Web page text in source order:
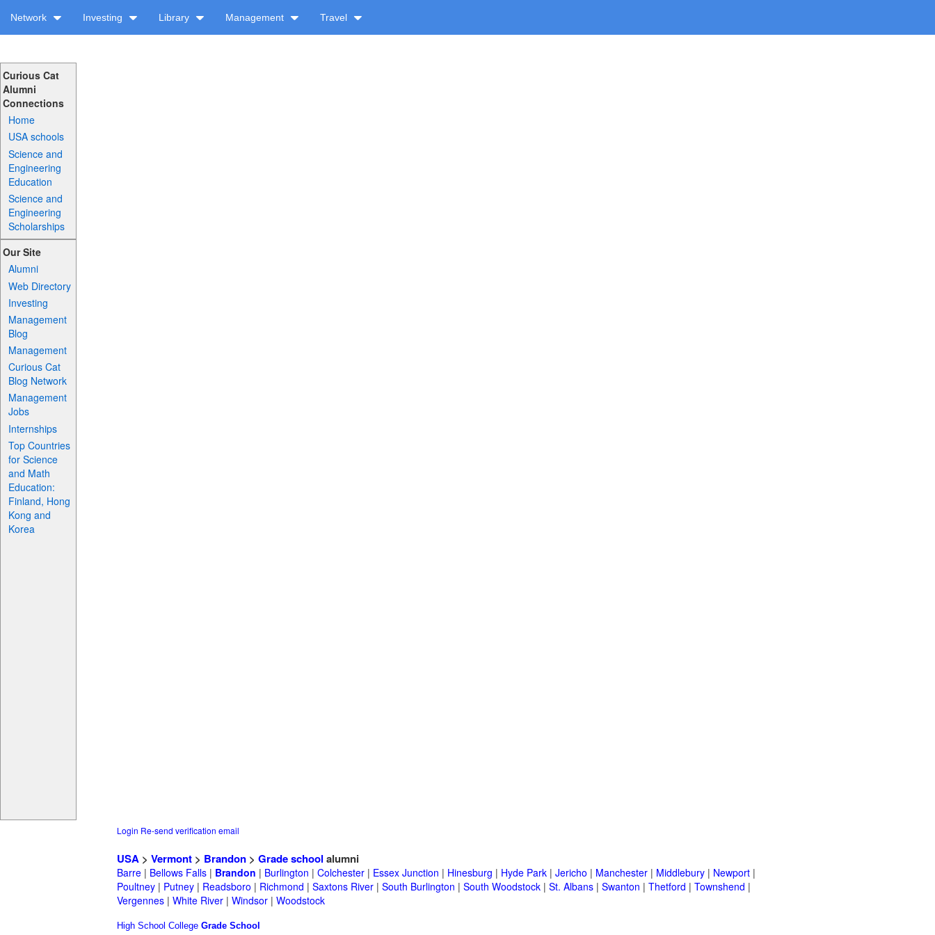
Network Investing Library Management Travel
Curious Cat
Alumni
Connections
Home
USA schools
Science and
Engineering
Education
Science and
Engineering
Scholarships
Our Site
Alumni
Web Directory
Investing
Management
Blog
Management
Curious Cat
Blog Network
Management
Jobs
Internships
Top Countries
for Science
and Math
Education:
Finland, Hong
Kong and
Korea
Login Re-send verification email
USA > Vermont > Brandon > Grade school alumni
Barre | Bellows Falls | Brandon | Burlington | Colchester | Essex Junction | Hinesburg | Hyde Park | Jericho | Manchester | Middlebury | Newport |
Poultney | Putney | Readsboro | Richmond | Saxtons River | South Burlington | South Woodstock | St. Albans | Swanton | Thetford | Townshend |
Vergennes | White River | Windsor | Woodstock
High School College Grade School